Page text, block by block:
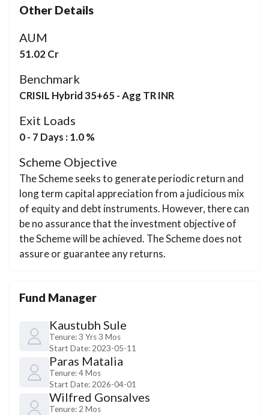
Fund Manager
Kaustubh Sule
Tenure:3 Yrs 3 Mos
Start Date:2023-05-11
Paras Matalia
Tenure:4 Mos
Start Date:2026-04-01
Wilfred Gonsalves
Tenure:2 Mos
Other Details
AUM
51.02 Cr
Benchmark
CRISIL Hybrid 35+65 - Agg TR INR
Exit Loads
0 - 7 Days : 1.0 %
Scheme Objective
The Scheme seeks to generate periodic return and
long term capital appreciation from a judicious mix
of equity and debt instruments. However, there can
be no assurance that the investment objective of
the Scheme will be achieved. The Scheme does not
assure or guarantee any returns.